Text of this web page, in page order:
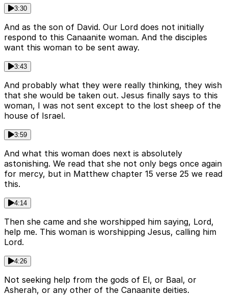
3:30
And as the son of David. Our Lord does not initially
respond to this Canaanite woman. And the disciples
want this woman to be sent away.
3:43
And probably what they were really thinking, they wish
that she would be taken out. Jesus finally says to this
woman, I was not sent except to the lost sheep of the
house of Israel.
3:59
And what this woman does next is absolutely
astonishing. We read that she not only begs once again
for mercy, but in Matthew chapter 15 verse 25 we read
this.
4:14
Then she came and she worshipped him saying, Lord,
help me. This woman is worshipping Jesus, calling him
Lord.
4:26
Not seeking help from the gods of El, or Baal, or
Asherah, or any other of the Canaanite deities.